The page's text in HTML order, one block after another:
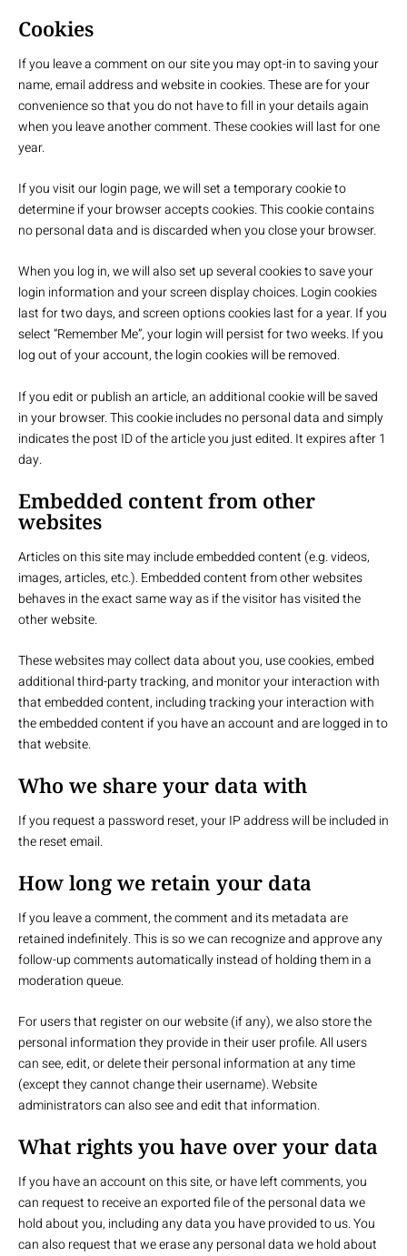
Cookies
If you leave a comment on our site you may opt-in to saving your
name, email address and website in cookies. These are for your
convenience so that you do not have to fill in your details again
when you leave another comment. These cookies will last for one
year.
If you visit our login page, we will set a temporary cookie to
determine if your browser accepts cookies. This cookie contains
no personal data and is discarded when you close your browser.
When you log in, we will also set up several cookies to save your
login information and your screen display choices. Login cookies
last for two days, and screen options cookies last for a year. If you
select “Remember Me”, your login will persist for two weeks. If you
log out of your account, the login cookies will be removed.
If you edit or publish an article, an additional cookie will be saved
in your browser. This cookie includes no personal data and simply
indicates the post ID of the article you just edited. It expires after 1
day.
Embedded content from other
websites
Articles on this site may include embedded content (e.g. videos,
images, articles, etc.). Embedded content from other websites
behaves in the exact same way as if the visitor has visited the
other website.
These websites may collect data about you, use cookies, embed
additional third-party tracking, and monitor your interaction with
that embedded content, including tracking your interaction with
the embedded content if you have an account and are logged in to
that website.
Who we share your data with
If you request a password reset, your IP address will be included in
the reset email.
How long we retain your data
If you leave a comment, the comment and its metadata are
retained indefinitely. This is so we can recognize and approve any
follow-up comments automatically instead of holding them in a
moderation queue.
For users that register on our website (if any), we also store the
personal information they provide in their user profile. All users
can see, edit, or delete their personal information at any time
(except they cannot change their username). Website
administrators can also see and edit that information.
What rights you have over your data
If you have an account on this site, or have left comments, you
can request to receive an exported file of the personal data we
hold about you, including any data you have provided to us. You
can also request that we erase any personal data we hold about